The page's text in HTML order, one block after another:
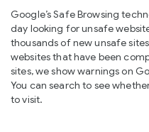
Google’s Safe Browsing
day looking for unsafe
thousands of new unsafe
websites that have been
sites, we show warnings on
You can search to see
to visit.